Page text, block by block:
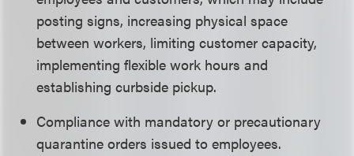
posting signs, increasing physical space
between workers, limiting customer capacity,
implementing flexible work hours and
establishing curbside pickup.
Compliance with mandatory or precautionary
quarantine orders issued to employees.